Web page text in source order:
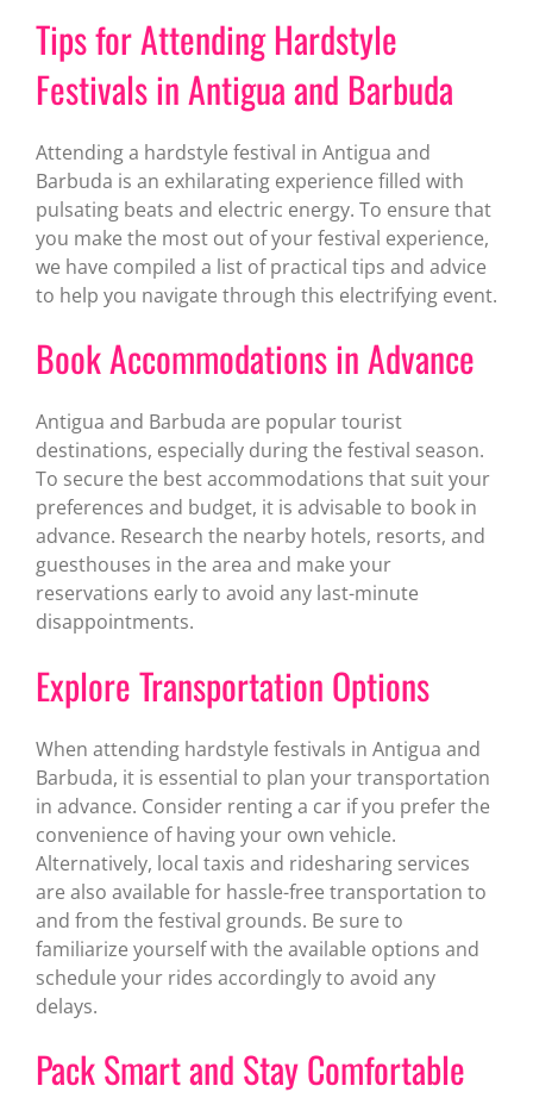
Tips for Attending Hardstyle
Festivals in Antigua and Barbuda
Attending a hardstyle festival in Antigua and
Barbuda is an exhilarating experience filled with
pulsating beats and electric energy. To ensure that
you make the most out of your festival experience,
we have compiled a list of practical tips and advice
to help you navigate through this electrifying event.
Book Accommodations in Advance
Antigua and Barbuda are popular tourist
destinations, especially during the festival season.
To secure the best accommodations that suit your
preferences and budget, it is advisable to book in
advance. Research the nearby hotels, resorts, and
guesthouses in the area and make your
reservations early to avoid any last-minute
disappointments.
Explore Transportation Options
When attending hardstyle festivals in Antigua and
Barbuda, it is essential to plan your transportation
in advance. Consider renting a car if you prefer the
convenience of having your own vehicle.
Alternatively, local taxis and ridesharing services
are also available for hassle-free transportation to
and from the festival grounds. Be sure to
familiarize yourself with the available options and
schedule your rides accordingly to avoid any
delays.
Pack Smart and Stay Comfortable